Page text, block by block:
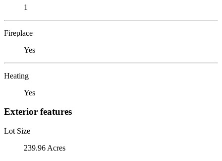
1
Fireplace
Yes
Heating
Yes
Exterior features
Lot Size
239.96 Acres